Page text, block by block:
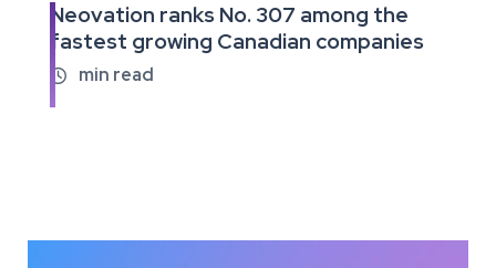
Neovation ranks No. 307 among the
fastest growing Canadian companies
 min read
Read
the
full
article